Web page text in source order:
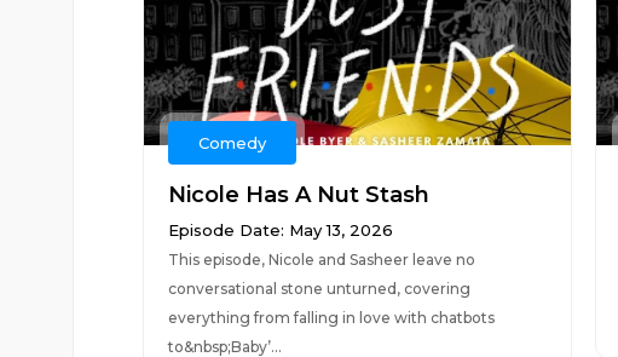
Comedy
Nicole Has A Nut Stash
Episode Date: May 13, 2026
This episode, Nicole and Sasheer leave no
conversational stone unturned, covering
everything from falling in love with chatbots
to&nbsp;Baby’...